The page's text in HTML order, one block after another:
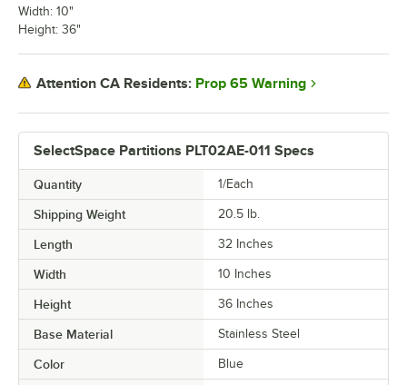
SelectSpace Partitions PLT02AE-011 Specs
Quantity 1/Each
Shipping Weight 20.5 lb.
Length 32 Inches
Width 10 Inches
Height 36 Inches
Base Material Stainless Steel
Color Blue
Width: 10"
Height: 36"
Attention CA Residents: Prop 65 Warning